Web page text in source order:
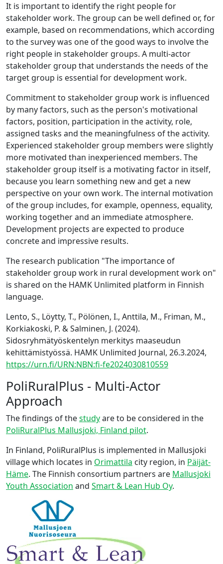
It is important to identify the right people for
stakeholder work. The group can be well defined or, for
example, based on recommendations, which according
to the survey was one of the good ways to involve the
right people in stakeholder groups. A multi-actor
stakeholder group that understands the needs of the
target group is essential for development work.
Commitment to stakeholder group work is influenced
by many factors, such as the person's motivational
factors, position, participation in the activity, role,
assigned tasks and the meaningfulness of the activity.
Experienced stakeholder group members were slightly
more motivated than inexperienced members. The
stakeholder group itself is a motivating factor in itself,
because you learn something new and get a new
perspective on your own work. The internal motivation
of the group includes, for example, openness, equality,
working together and an immediate atmosphere.
Development projects are expected to produce
concrete and impressive results.
The research publication "The importance of
stakeholder group work in rural development work on"
is shared on the HAMK Unlimited platform in Finnish
language.
Lento, S., Löytty, T., Pölönen, I., Anttila, M., Friman, M.,
Korkiakoski, P. & Salminen, J. (2024).
Sidosryhmätyöskentelyn merkitys maaseudun
kehittämistyössä. HAMK Unlimited Journal, 26.3.2024,
https://urn.fi/URN:NBN:fi-fe2024030810559
PoliRuralPlus - Multi-Actor
Approach
The findings of thestudyare to be considered in the
PoliRuralPlus Mallusjoki, Finland pilot.
In Finland, PoliRuralPlus is implemented in Mallusjoki
village which locates in Orimattila city region, in Päijät-
Häme. The Finnish consortium partners are Mallusjoki
Youth Association and Smart & Lean Hub Oy.